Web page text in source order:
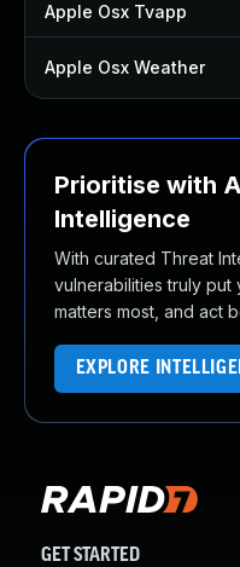
Apple Osx Tvapp
Apple Osx Weather
Prioritise with
Intelligence
With curated Threat
vulnerabilities truly put
matters most, and act
EXPLORE
GET STARTED